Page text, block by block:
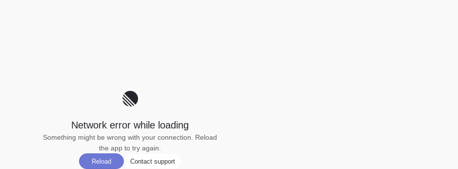
Network error while loading
Something might be wrong with your connection. Reload
the app to try again.
Reload Contact support